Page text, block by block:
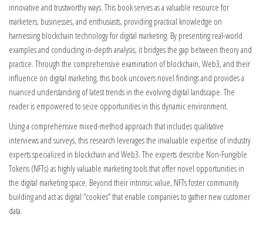
innovative and trustworthy ways. This book serves as a valuable resource for
marketers, businesses, and enthusiasts, providing practical knowledge on
harnessing blockchain technology for digital marketing. By presenting real-world
examples and conducting in-depth analysis, it bridges the gap between theory and
practice. Through the comprehensive examination of blockchain, Web3, and their
influence on digital marketing, this book uncovers novel findings and provides a
nuanced understanding of latest trends in the evolving digital landscape. The
reader is empowered to seize opportunities in this dynamic environment.
Using a comprehensive mixed-method approach that includes qualitative
interviews and surveys, this research leverages the invaluable expertise of industry
experts specialized in blockchain and Web3. The experts describe Non-Fungible
Tokens (NFTs) as highly valuable marketing tools that offer novel opportunities in
the digital marketing space. Beyond their intrinsic value, NFTs foster community
building and act as digital “cookies” that enable companies to gather new customer
data.